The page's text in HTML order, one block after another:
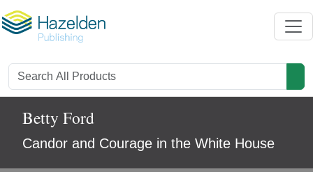
Betty Ford
Candor and Courage in the White House